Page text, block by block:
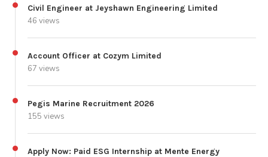
Civil Engineer at Jeyshawn Engineering Limited
46 views
Account Officer at Cozym Limited
67 views
Pegis Marine Recruitment 2026
155 views
Apply Now: Paid ESG Internship at Mente Energy